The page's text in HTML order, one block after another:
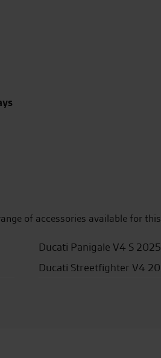
of accessories available for
Ducati Panigale V4 S
Ducati Streetfighter V4